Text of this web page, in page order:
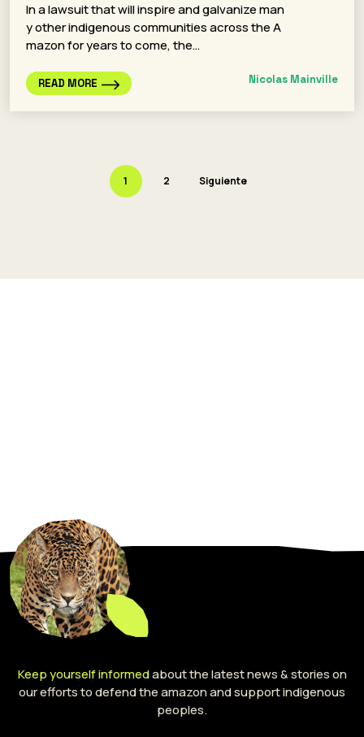
In a lawsuit that will inspire and galvanize man
y other indigenous communities across the A
mazon for years to come, the…
READ MORE Nicolas Mainville
1 2 Siguiente
Keep yourself informedabout the latest news & stories on
our efforts to defend the amazon and support indigenous
peoples.